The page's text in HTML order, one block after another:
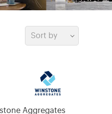
Sort by
Aggregates